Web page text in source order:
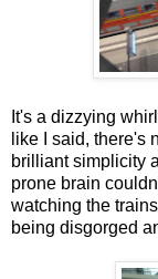
It's a dizzying
like I said, there's
brilliant simplicity
prone brain
watching the
being disgorged